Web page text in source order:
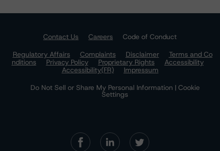
Contact Us Careers
Code of Conduct
Regulatory Affairs
Complaints Disclaimer
Terms and Co
nditions
Privacy Policy Proprietary Rights
Accessibility
Accessibility(FR)
Impressum
Do Not Sell or Share My Personal Information | Cookie
Settings